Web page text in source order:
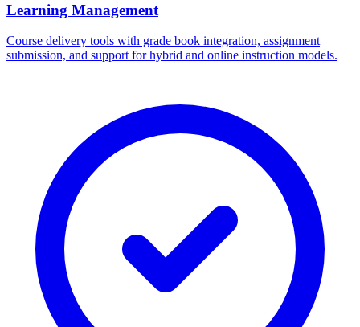
Learning Management
Course delivery tools with grade book integration, assignment
submission, and support for hybrid and online instruction models.